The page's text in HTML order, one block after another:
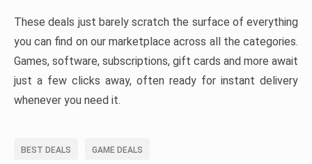
These deals just barely scratch the surface of everything
you can find on our marketplace across all the categories.
Games, software, subscriptions, gift cards and more await
just a few clicks away, often ready for instant delivery
whenever you need it.
BEST DEALS GAME DEALS